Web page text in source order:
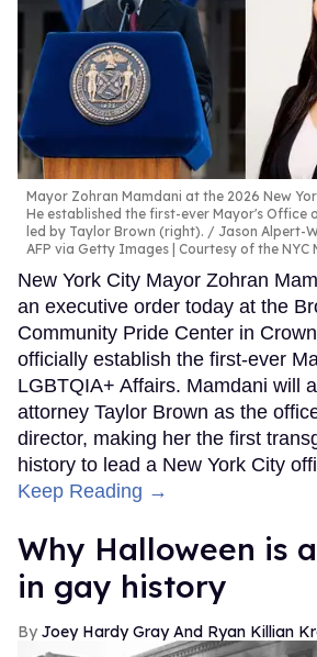
Mayor Zohran Mamdani at the 2026 New
He established the first-ever Mayor's Office
led by Taylor Brown (right).
Jason Alpert-
AFP via Getty Images | Courtesy of the NYC
New York City Mayor Zohran
an executive order today at the
Community Pride Center in
officially establish the first-ever
LGBTQIA+ Affairs. Mamdani will
attorney Taylor Brown as the
director, making her the first
history to lead a New York City
Keep Reading →
Why Halloween is
in gay history
Joey Hardy Gray And Ryan Killian